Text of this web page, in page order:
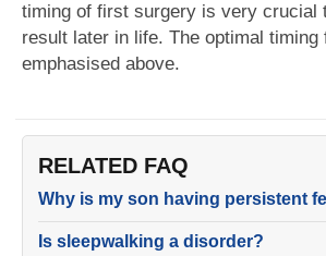
timing of first surgery is very crucial
result later in life. The optimal timing
emphasised above.
RELATED FAQ
Why is my son having persistent
Is sleepwalking a disorder?